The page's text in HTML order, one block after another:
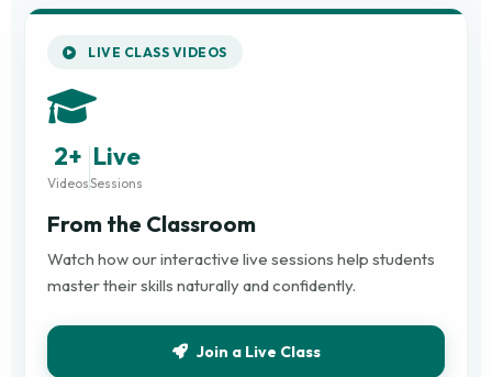
LIVE CLASS VIDEOS
2+
Videos
Live
Sessions
From the Classroom
Watch how our interactive live sessions help students
master their skills naturally and confidently.
Join a Live Class